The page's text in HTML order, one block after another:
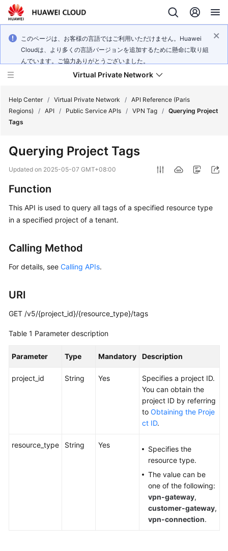
このページは、お客様の言語ではご利用いただけません。Huawei
Cloudは、より多くの言語バージョンを追加するために懸命に取り組
んでいます。ご協力ありがとうございました。
Virtual Private Network
Service
Getting
Guide
Administrator
Practices
Troubleshooting
More
Help Center / Virtual Private Network / API Reference (Paris
Regions)
/ API / Public Service APIs / VPN Tag / Querying Project
Tags
Querying Project Tags
Updated on 2025-05-07 GMT+08:00
Function
This API is used to query all tags of a specified resource type
in a specified project of a tenant.
Calling Method
For details, see Calling APIs.
URI
GET /v5/{project_id}/{resource_type}/tags
Table 1 Parameter description
Parameter Type Mandatory Description
project_id String Yes
Specifies a project ID.
You can obtain the
project ID by referring
to Obtaining the Proje
ct ID.
resource_type String Yes
Specifies the
resource type.
The value can be
one of the following:
vpn-gateway,
customer-gateway,
vpn-connection.